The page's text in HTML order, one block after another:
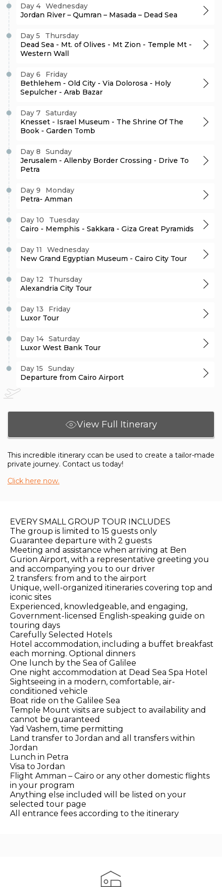
Day 4 Wednesday
Jordan River – Qumran – Masada – Dead Sea
Day 5
Thursday
Dead Sea - Mt. of Olives - Mt Zion - Temple Mt -
Western Wall
Day 6
Friday
Bethlehem - Old City - Via Dolorosa - Holy
Sepulcher - Arab Bazar
Day 7 Saturday
Knesset - Israel Museum - The Shrine Of The
Book - Garden Tomb
Day 8
Sunday
Jerusalem - Allenby Border Crossing - Drive To
Petra
Day 9
Monday
Petra- Amman
Day 10
Tuesday
Cairo - Memphis - Sakkara - Giza Great Pyramids
Day 11
Wednesday
New Grand Egyptian Museum - Cairo City Tour
Day 12
Thursday
Alexandria City Tour
Day 13
Friday
Luxor Tour
Day 14 Saturday
Luxor West Bank Tour
Day 15
Sunday
Departure from Cairo Airport
View Full Itinerary
This incredible itinerary ccan be used to create a tailor-made
private journey. Contact us today!
Click here now.
EVERY SMALL GROUP TOUR INCLUDES
The group is limited to 15 guests only
Guarantee departure with 2 guests
Meeting and assistance when arriving at Ben
Gurion Airport, with a representative greeting you
and accompanying you to our driver
2 transfers: from and to the airport
Unique, well-organized itineraries covering top and
iconic sites
Experienced, knowledgeable, and engaging,
Government-licensed English-speaking guide on
touring days
Carefully Selected Hotels
Hotel accommodation, including a buffet breakfast
each morning. Optional dinners
One lunch by the Sea of Galilee
One night accommodation at Dead Sea Spa Hotel
Sightseeing in a modern, comfortable, air-
conditioned vehicle
Boat ride on the Galilee Sea
Temple Mount visits are subject to availability and
cannot be guaranteed
Yad Vashem, time permitting
Land transfer to Jordan and all transfers within
Jordan
Lunch in Petra
Visa to Jordan
Flight Amman – Cairo or any other domestic flights
in your program
Anything else included will be listed on your
selected tour page
All entrance fees according to the itinerary